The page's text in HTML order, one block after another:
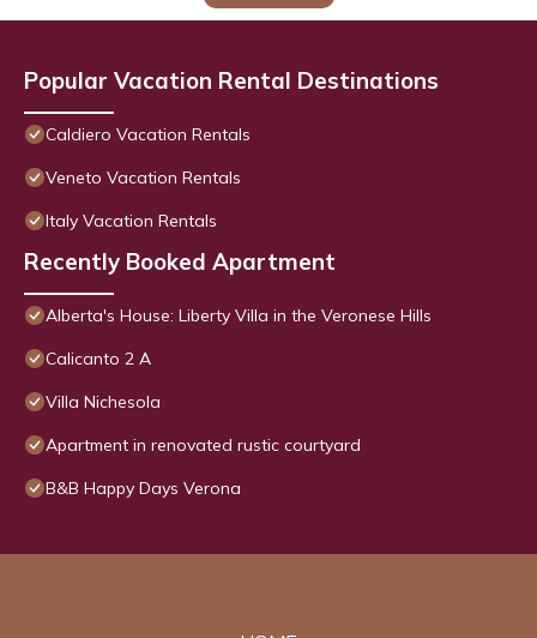
Popular Vacation Rental Destinations
Caldiero Vacation Rentals
Veneto Vacation Rentals
Italy Vacation Rentals
Recently Booked Apartment
Alberta's House: Liberty Villa in the Veronese Hills
Calicanto 2 A
Villa Nichesola
Apartment in renovated rustic courtyard
B&B Happy Days Verona